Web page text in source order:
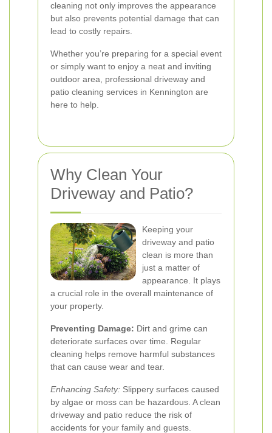
cleaning not only improves the appearance
but also prevents potential damage that can
lead to costly repairs.
Whether you’re preparing for a special event
or simply want to enjoy a neat and inviting
outdoor area, professional driveway and
patio cleaning services in Kennington are
here to help.
Why Clean Your
Driveway and Patio?
Keeping your
driveway and patio
clean is more than
just a matter of
appearance. It plays
a crucial role in the overall maintenance of
your property.
Preventing Damage: Dirt and grime can
deteriorate surfaces over time. Regular
cleaning helps remove harmful substances
that can cause wear and tear.
Enhancing Safety: Slippery surfaces caused
by algae or moss can be hazardous. A clean
driveway and patio reduce the risk of
accidents for your family and guests.